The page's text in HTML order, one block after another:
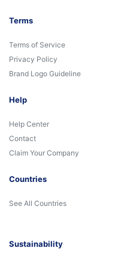
Terms
Terms of Service
Privacy Policy
Brand Logo Guideline
Help
Help Center
Contact
Claim Your Company
Countries
See All Countries
Sustainability